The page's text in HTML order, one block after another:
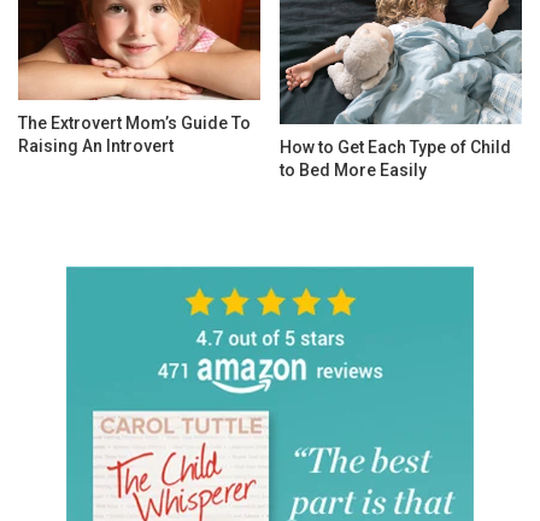
The Extrovert Mom’s Guide To
Raising An Introvert
How to Get Each Type of Child
to Bed More Easily